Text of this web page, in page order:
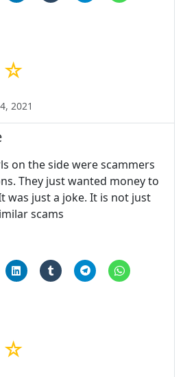
2021
on the side were scammers
They just wanted money to
was just a joke. It is not just
scams